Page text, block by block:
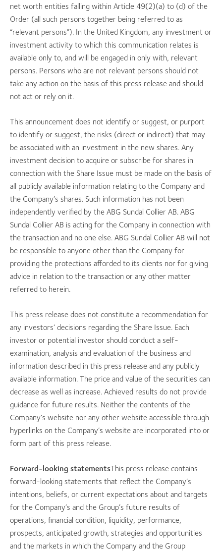
net worth entities falling within Article 49(2)(a) to (d) of the
Order (all such persons together being referred to as
“relevant persons”). In the United Kingdom, any investment or
investment activity to which this communication relates is
available only to, and will be engaged in only with, relevant
persons. Persons who are not relevant persons should not
take any action on the basis of this press release and should
not act or rely on it.
This announcement does not identify or suggest, or purport
to identify or suggest, the risks (direct or indirect) that may
be associated with an investment in the new shares. Any
investment decision to acquire or subscribe for shares in
connection with the Share Issue must be made on the basis of
all publicly available information relating to the Company and
the Company’s shares. Such information has not been
independently verified by the ABG Sundal Collier AB. ABG
Sundal Collier AB is acting for the Company in connection with
the transaction and no one else. ABG Sundal Collier AB will not
be responsible to anyone other than the Company for
providing the protections afforded to its clients nor for giving
advice in relation to the transaction or any other matter
referred to herein.
This press release does not constitute a recommendation for
any investors’ decisions regarding the Share Issue. Each
investor or potential investor should conduct a self-
examination, analysis and evaluation of the business and
information described in this press release and any publicly
available information. The price and value of the securities can
decrease as well as increase. Achieved results do not provide
guidance for future results. Neither the contents of the
Company’s website nor any other website accessible through
hyperlinks on the Company’s website are incorporated into or
form part of this press release.
Forward-looking statementsThis press release contains
forward-looking statements that reflect the Company’s
intentions, beliefs, or current expectations about and targets
for the Company’s and the Group’s future results of
operations, financial condition, liquidity, performance,
prospects, anticipated growth, strategies and opportunities
and the markets in which the Company and the Group